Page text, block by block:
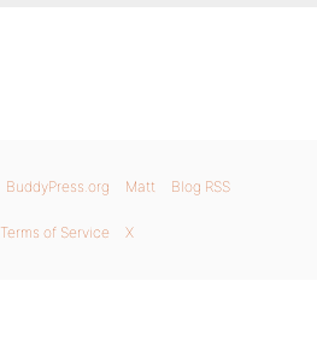
BuddyPress.org Matt Blog RSS
Terms of Service X